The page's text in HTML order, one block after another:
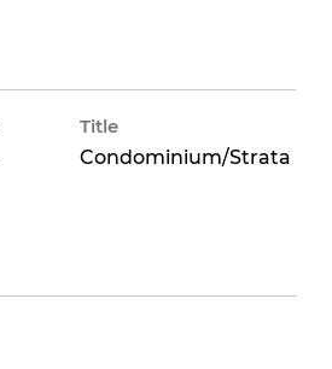
Title
Condominium/Strata